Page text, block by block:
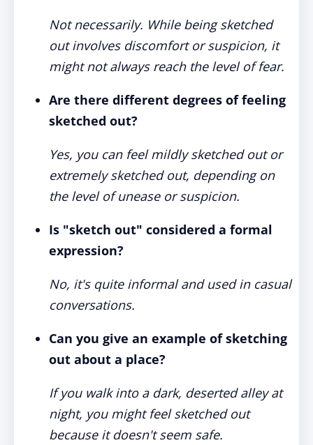
Not necessarily. While being sketched
out involves discomfort or suspicion, it
might not always reach the level of fear.
Are there different degrees of feeling
sketched out?
Yes, you can feel mildly sketched out or
extremely sketched out, depending on
the level of unease or suspicion.
Is "sketch out" considered a formal
expression?
No, it's quite informal and used in casual
conversations.
Can you give an example of sketching
out about a place?
If you walk into a dark, deserted alley at
night, you might feel sketched out
because it doesn't seem safe.